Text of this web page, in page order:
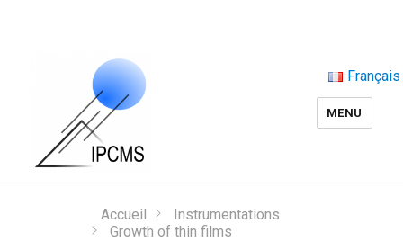
MENU
Français
Accueil
Instrumentations
Growth of thin films